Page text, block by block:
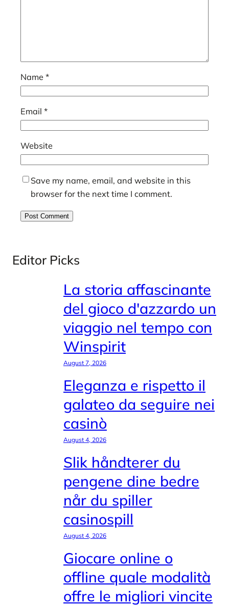
Name *
Email *
Website
Save my name, email, and website in this
browser for the next time I comment.
Editor Picks
La storia affascinante
del gioco d'azzardo un
viaggio nel tempo con
Winspirit
August 7, 2026
Eleganza e rispetto il
galateo da seguire nei
casinò
August 4, 2026
Slik håndterer du
pengene dine bedre
når du spiller
casinospill
August 4, 2026
Giocare online o
offline quale modalità
offre le migliori vincite